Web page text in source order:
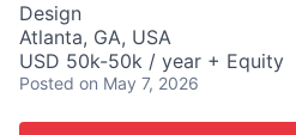
Design
Atlanta, GA, USA
USD 50k-50k / year + Equity
Posted on May 7, 2026